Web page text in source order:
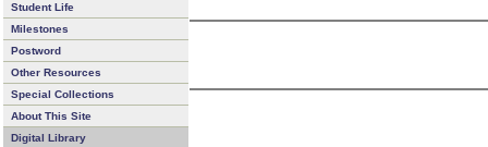
Student Life
Milestones
Postword
Other Resources
Special Collections
About This Site
Digital Library